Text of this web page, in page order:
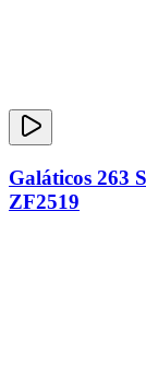
Galáticos 263
ZF2519